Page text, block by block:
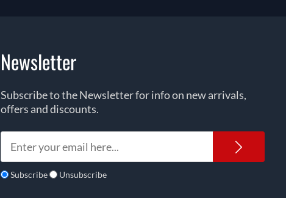
Newsletter
Subscribe to the Newsletter for info on new arrivals,
offers and discounts.
Subscribe Unsubscribe